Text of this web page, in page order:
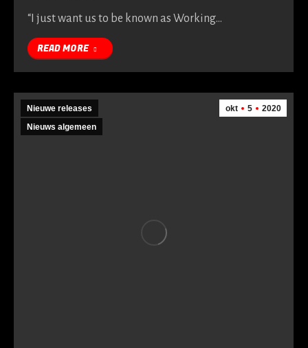
“I just want us to be known as Working…
READ MORE
okt 5 2020
Nieuwe releases
Nieuws algemeen